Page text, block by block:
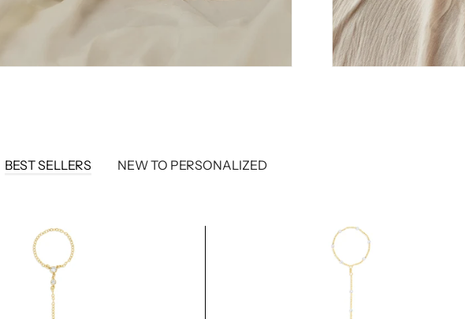
BEST SELLERS NEW TO PERSONALIZED